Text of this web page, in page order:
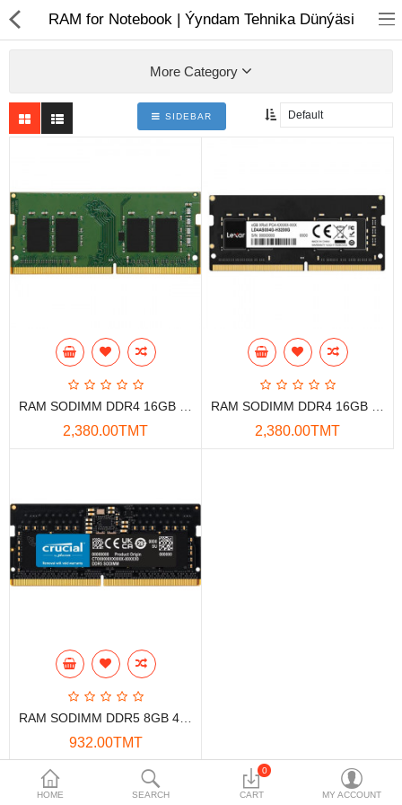
Notebook
AIO
Computer peripherals
Computer Accessories
Data Storage
Network Devices
Home Appliance
Smart home
Mobile Devices
Projectors
Toolkits
Gaming console
HOME SEARCH
0
CART MY ACCOUNT
RAM for Notebook | Ýyndam Tehnika Dünýäsi
More Category
SIDEBAR
2,380.00TMT 2,380.00TMT
932.00TMT
Showing 1 to 3 of 3 (1 Pages)